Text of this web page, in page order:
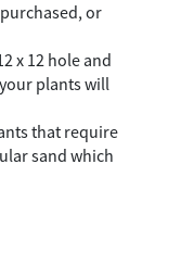
or
x 12 hole and
plants will
that require
sand which